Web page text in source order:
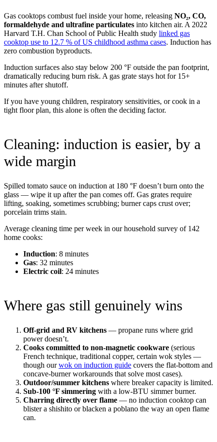
Gas cooktops combust fuel inside your home, releasing NO₂, CO,
formaldehyde and ultrafine particulates into kitchen air. A 2022
Harvard T.H. Chan School of Public Health study linked gas
cooktop use to 12.7 % of US childhood asthma cases. Induction has
zero combustion byproducts.
Induction surfaces also stay below 200 °F outside the pan footprint,
dramatically reducing burn risk. A gas grate stays hot for 15+
minutes after shutoff.
If you have young children, respiratory sensitivities, or cook in a
tight floor plan, this alone is often the deciding factor.
Cleaning: induction is easier, by a
wide margin
Spilled tomato sauce on induction at 180 °F doesn’t burn onto the
glass — wipe it up after the pan comes off. Gas grates require
lifting, soaking, sometimes scrubbing; burner caps crust over;
porcelain trims stain.
Average cleaning time per week in our household survey of 142
home cooks:
Induction: 8 minutes
Gas: 32 minutes
Electric coil: 24 minutes
Where gas still genuinely wins
Off-grid and RV kitchens — propane runs where grid
power doesn’t.
Cooks committed to non-magnetic cookware (serious
French technique, traditional copper, certain wok styles —
though ourwok on induction guide covers the flat-bottom and
concave-burner workarounds that solve most cases).
Outdoor/summer kitchens where breaker capacity is limited.
Sub-100 °F simmering with a low-BTU simmer burner.
Charring directly over flame — no induction cooktop can
blister a shishito or blacken a poblano the way an open flame
can.